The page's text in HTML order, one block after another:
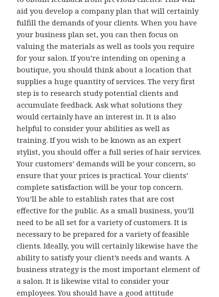
aid you develop a company plan that will certainly
fulfill the demands of your clients. When you have
your business plan set, you can then focus on
valuing the materials as well as tools you require
for your salon. If you’re intending on opening a
boutique, you should think about a location that
supplies a huge quantity of services. The very first
step is to research study potential clients and
accumulate feedback. Ask what solutions they
would certainly have an interest in. It is also
helpful to consider your abilities as well as
training. If you wish to be known as an expert
stylist, you should offer a full series of hair services.
Your customers’ demands will be your concern, so
ensure that your prices is practical. Your clients’
complete satisfaction will be your top concern.
You’ll be able to establish rates that are cost
effective for the public. As a small business, you’ll
need to be all set for a variety of customers. It is
necessary to be prepared for a variety of feasible
clients. Ideally, you will certainly likewise have the
ability to satisfy your client’s needs and wants. A
business strategy is the most important element of
a salon. It is likewise vital to consider your
employees. You should have a good attitude